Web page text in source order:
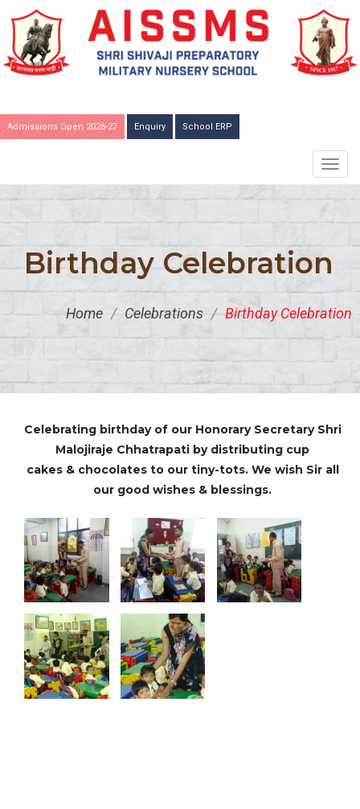
Admissions Open 2026-27 Enquiry School ERP
Birthday Celebration
Home / Celebrations / Birthday Celebration
Celebrating birthday of our Honorary Secretary Shri
Malojiraje Chhatrapati by distributing cup
cakes & chocolates to our tiny-tots. We wish Sir all
our good wishes & blessings.